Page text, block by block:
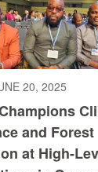
20, 2025
and Forest
at High-